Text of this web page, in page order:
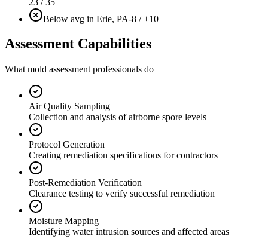
Below avg in Erie, PA-8 / ±10
Assessment Capabilities
What mold assessment professionals do
Air Quality Sampling
Collection and analysis of airborne spore levels
Protocol Generation
Creating remediation specifications for contractors
Post-Remediation Verification
Clearance testing to verify successful remediation
Moisture Mapping
Identifying water intrusion sources and affected areas